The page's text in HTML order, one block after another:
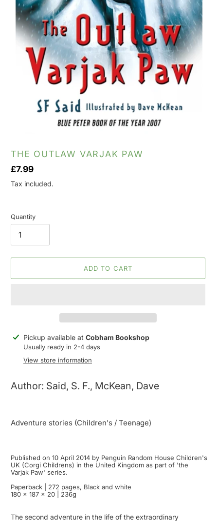
THE OUTLAW VARJAK PAW
Regular
price
£7.99
Tax included.
Quantity
ADD TO CART
Adding
product
Pickup available at Cobham Bookshop
Usually ready in 2-4 days
View store information
Author: Said, S. F., McKean, Dave
Adventure stories (Children's / Teenage)
Published on 10 April 2014 by Penguin Random House Children's
UK (Corgi Childrens) in the United Kingdom as part of 'the
Varjak Paw' series.
Paperback | 272 pages, Black and white
180 x 187 x 20 | 236g
The second adventure in the life of the extraordinary